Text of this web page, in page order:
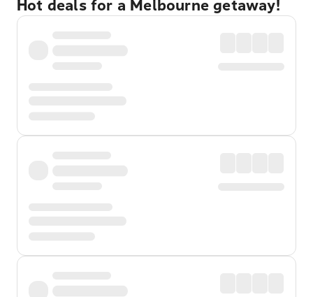
Hot deals for a Melbourne getaway!